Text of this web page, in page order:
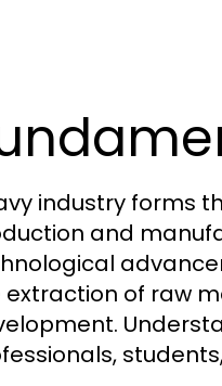
industry forms
and
extraction of raw